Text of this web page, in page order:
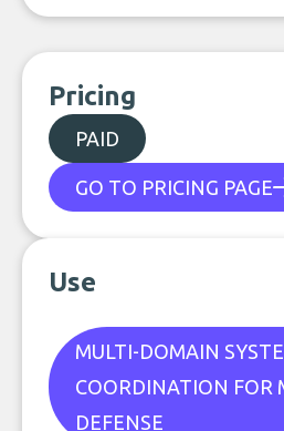
Pricing
PAID
GO TO PRICING PAGE
Use
MULTI-DOMAIN
COORDINATION FOR
DEFENSE